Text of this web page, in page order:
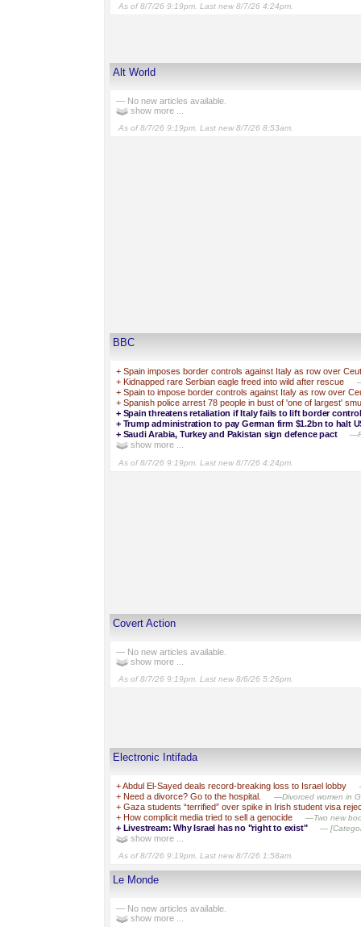
As of 8/7/26 9:19pm. Last new 8/7/26 4:24pm.
Alt World
— No new articles available.
show more ...
As of 8/7/26 9:19pm. Last new 8/7/26 8:53am.
BBC
+ Spain imposes border controls against Italy as row over
+ Kidnapped rare Serbian eagle freed into wild after rescue
+ Spain to impose border controls against Italy as row over
+ Spanish police arrest 78 people in bust of 'one of largest'
+ Spain threatens retaliation if Italy fails to lift border
+ Trump administration to pay German firm $1.2bn to halt
+ Saudi Arabia, Turkey and Pakistan sign defence pact
show more ...
As of 8/7/26 9:19pm. Last new 8/7/26 4:24pm.
Covert Action
— No new articles available.
show more ...
As of 8/7/26 9:19pm. Last new 8/6/26 5:26pm.
Electronic Intifada
+Abdul El-Sayed deals record-breaking loss to Israel lobby
+ Need a divorce? Go to the hospital. —Divorced women in
+ Gaza students “terrified” over spike in Irish student visa
+ How complicit media tried to sell a genocide —Two new
+ Livestream: Why Israel has no "right to exist" —
show more ...
As of 8/7/26 9:19pm. Last new 8/7/26 1:58am.
Le Monde
— No new articles available.
show more ...